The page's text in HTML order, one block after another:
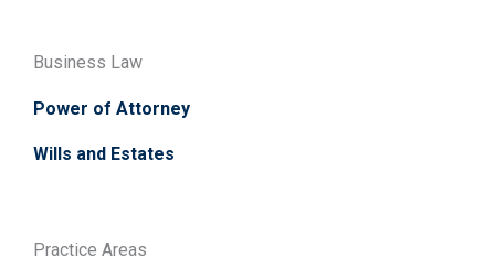
Business Law
Power of Attorney
Wills and Estates
Practice Areas